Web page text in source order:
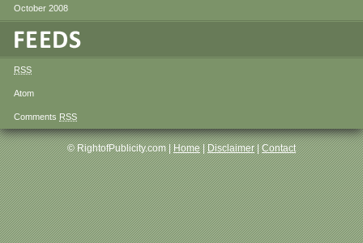
October 2008
RSS
Atom
Comments RSS
© RightofPublicity.com |Home|Disclaimer|Contact